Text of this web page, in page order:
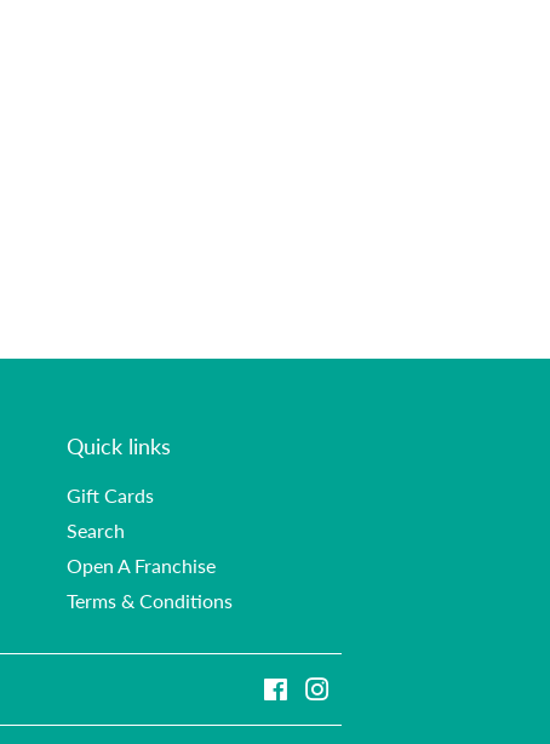
Quick links
Gift Cards
Search
Open A Franchise
Terms & Conditions
Facebook